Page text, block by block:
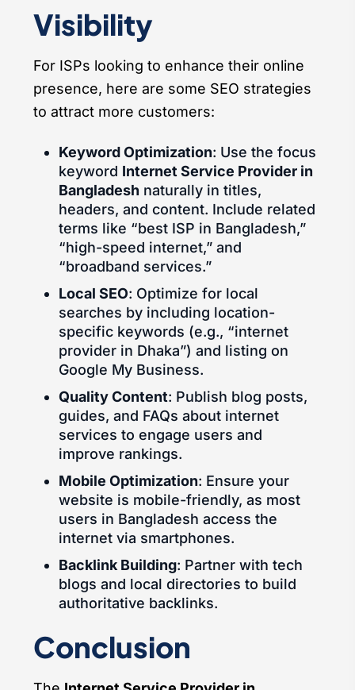
Visibility
For ISPs looking to enhance their online
presence, here are some SEO strategies
to attract more customers:
Keyword Optimization: Use the focus
keyword Internet Service Provider in
Bangladesh naturally in titles,
headers, and content. Include related
terms like “best ISP in Bangladesh,”
“high-speed internet,” and
“broadband services.”
Local SEO: Optimize for local
searches by including location-
specific keywords (e.g., “internet
provider in Dhaka”) and listing on
Google My Business.
Quality Content: Publish blog posts,
guides, and FAQs about internet
services to engage users and
improve rankings.
Mobile Optimization: Ensure your
website is mobile-friendly, as most
users in Bangladesh access the
internet via smartphones.
Backlink Building: Partner with tech
blogs and local directories to build
authoritative backlinks.
Conclusion